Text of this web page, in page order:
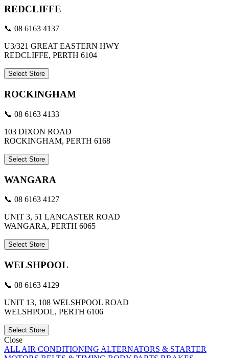
REDCLIFFE
📞 08 6163 4137
U3/321 GREAT EASTERN HWY
REDCLIFFE, PERTH 6104
Select Store
ROCKINGHAM
📞 08 6163 4133
103 DIXON ROAD
ROCKINGHAM, PERTH 6168
Select Store
WANGARA
📞 08 6163 4127
UNIT 3, 51 LANCASTER ROAD
WANGARA, PERTH 6065
Select Store
WELSHPOOL
📞 08 6163 4129
UNIT 13, 108 WELSHPOOL ROAD
WELSHPOOL, PERTH 6106
Select Store
Close
ALL AIR CONDITIONING ALTERNATORS & STARTER